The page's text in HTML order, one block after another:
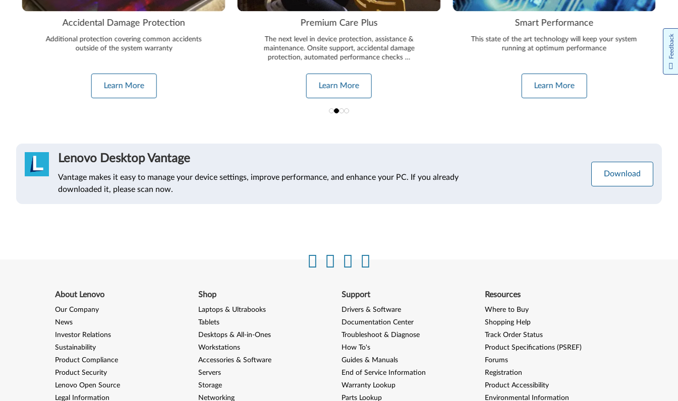
Accidental Damage Protection
Additional protection covering common accidents
outside of the system warranty
Learn More
Premium Care Plus
The next level in device protection, assistance &
maintenance. Onsite support, accidental damage
protection, automated performance checks …
Learn More
Smart Performance
This state of the art technology will keep your system
running at optimum performance
Learn More
Lenovo Desktop Vantage
Vantage makes it easy to manage your device settings, improve performance, and enhance your PC. If you already
downloaded it, please scan now.
Download
About Lenovo
Our Company
News
Investor Relations
Sustainability
Product Compliance
Product Security
Lenovo Open Source
Legal Information
Shop
Laptops & Ultrabooks
Tablets
Desktops & All-in-Ones
Workstations
Accessories & Software
Servers
Storage
Networking
Support
Drivers & Software
Documentation Center
Troubleshoot & Diagnose
How To's
Guides & Manuals
End of Service Information
Warranty Lookup
Parts Lookup
Resources
Where to Buy
Shopping Help
Track Order Status
Product Specifications (PSREF)
Forums
Registration
Product Accessibility
Environmental Information
Feedback